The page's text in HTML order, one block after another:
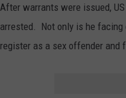
After warrants were issued,
arrested. Not only is he
register as a sex offender and